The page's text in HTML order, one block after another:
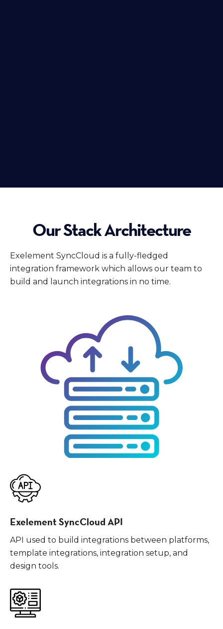
Our Stack Architecture
Exelement SyncCloud is a fully-fledged
integration framework which allows our team to
build and launch integrations in no time.
Exelement SyncCloud API
API used to build integrations between platforms,
template integrations, integration setup, and
design tools.